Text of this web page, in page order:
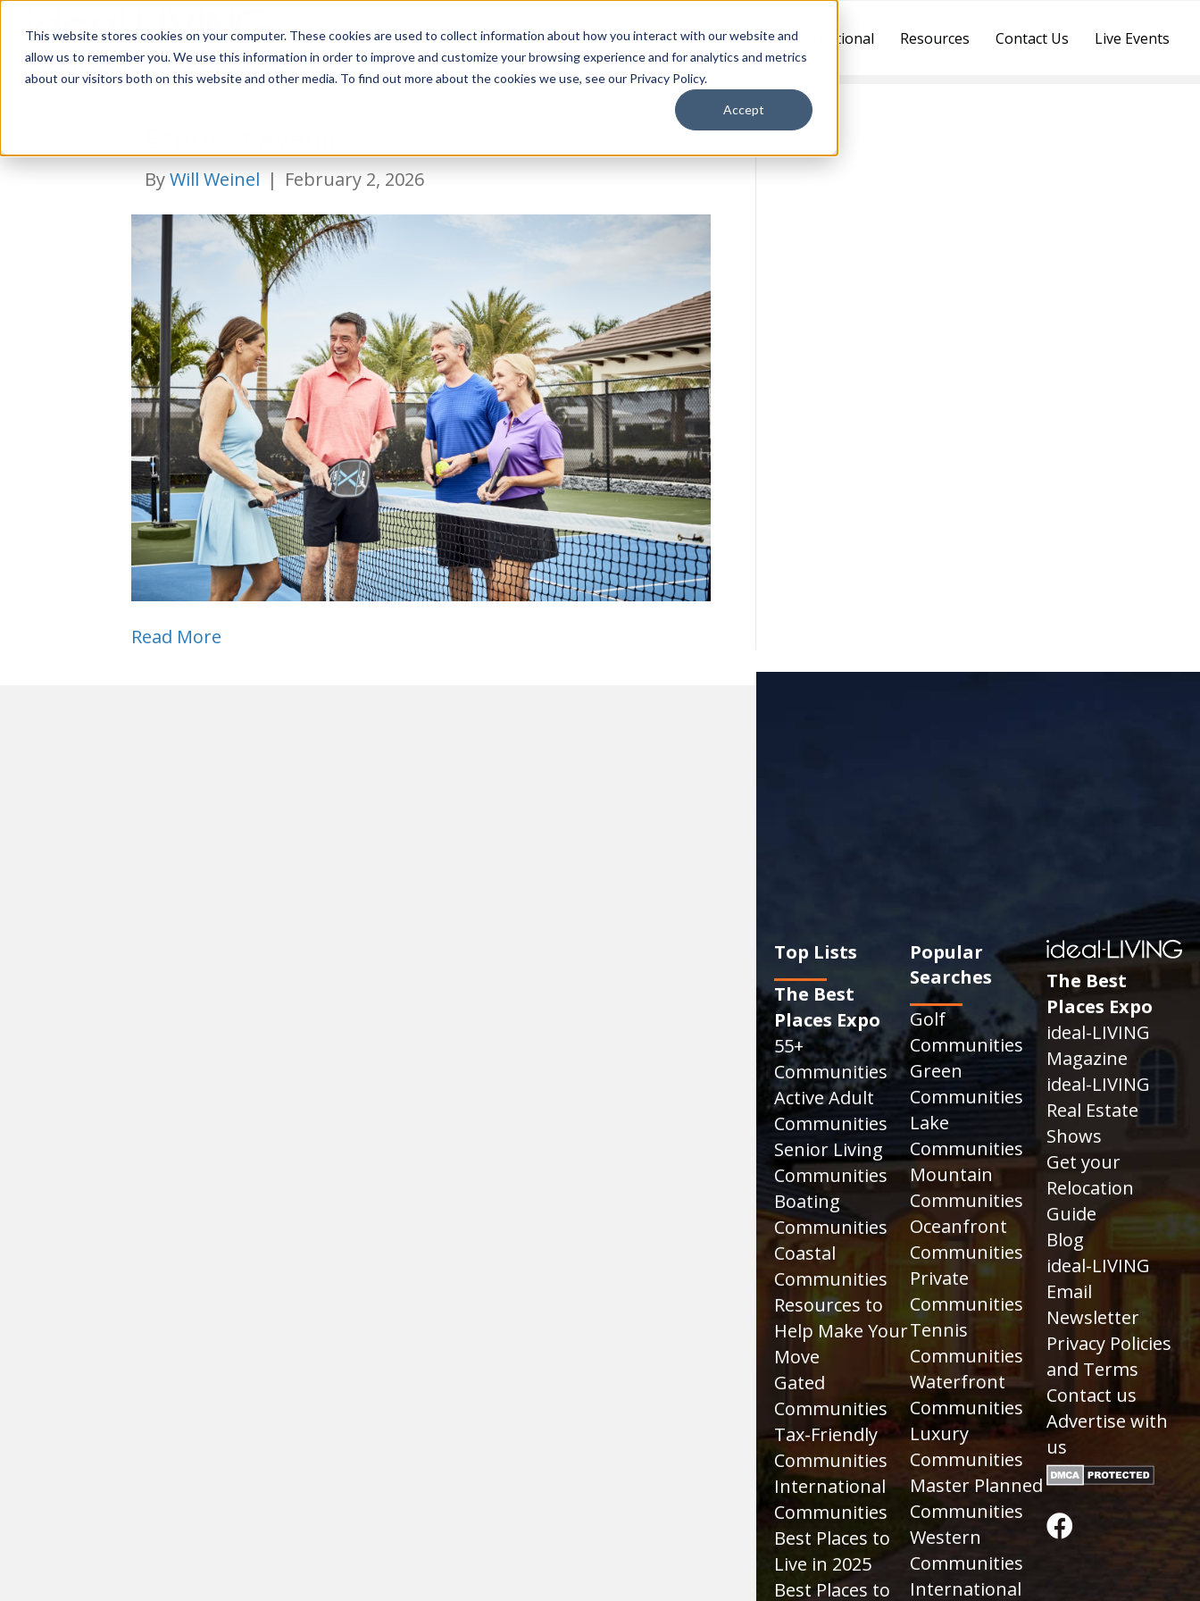
This website stores cookies on your computer. These cookies are used to collect information about how you interact with our website and
allow us to remember you. We use this information in order to improve and customize your browsing experience and for analytics and metrics
about our visitors both on this website and other media. To find out more about the cookies we use, see our Privacy Policy.
Accept
Relocation Package Discovery Tours Best Places to Live International Resources Contact Us Live Events
ByWill Weinel | February 2, 2026
Read More
Top Lists
The Best
Places Expo
55+
Communities
Active Adult
Communities
Senior Living
Communities
Boating
Communities
Coastal
Communities
Resources to
Help Make Your
Move
Gated
Communities
Tax-Friendly
Communities
International
Communities
Best Places to
Live in 2025
Best Places to
Popular
Searches
Golf
Communities
Green
Communities
Lake
Communities
Mountain
Communities
Oceanfront
Communities
Private
Communities
Tennis
Communities
Waterfront
Communities
Luxury
Communities
Master Planned
Communities
Western
Communities
International
The Best
Places Expo
ideal-LIVING
Magazine
ideal-LIVING
Real Estate
Shows
Get your
Relocation
Guide
Blog
ideal-LIVING
Email
Newsletter
Privacy Policies
and Terms
Contact us
Advertise with
us